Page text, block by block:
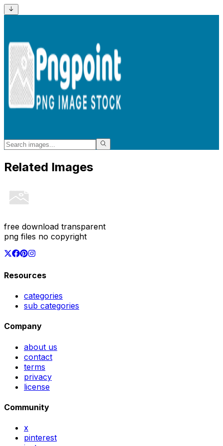
Related Images
free download transparent
png files no copyright
Resources
categories
sub categories
Company
about us
contact
terms
privacy
license
Community
x
pinterest